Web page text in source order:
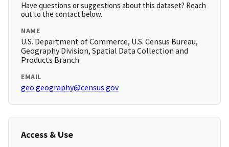
Have questions or suggestions about this dataset? Reach
out to the contact below.
NAME
U.S. Department of Commerce, U.S. Census Bureau,
Geography Division, Spatial Data Collection and
Products Branch
EMAIL
geo.geography@census.gov
Access & Use